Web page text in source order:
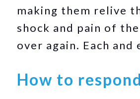
making them relive
shock and pain of
over again. Each and
How to respond